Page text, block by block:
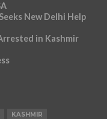
New Delhi Help
in Kashmir
KASHMIR